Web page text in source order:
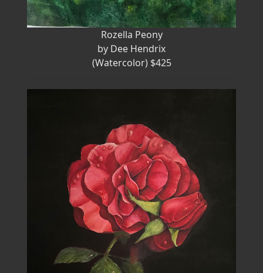
Rozella Peony
by Dee Hendrix
(Watercolor) $425